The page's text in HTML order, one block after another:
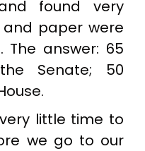
found very
paper were
The answer: 65
Senate; 50
little time to
we go to our